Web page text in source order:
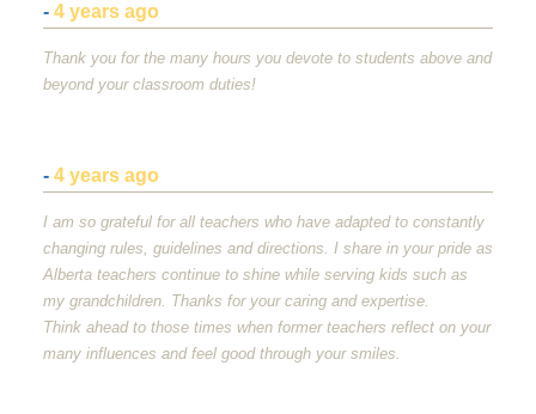
- 4 years ago
Thank you for the many hours you devote to students above and
beyond your classroom duties!
- 4 years ago
I am so grateful for all teachers who have adapted to constantly
changing rules, guidelines and directions. I share in your pride as
Alberta teachers continue to shine while serving kids such as
my grandchildren. Thanks for your caring and expertise.
Think ahead to those times when former teachers reflect on your
many influences and feel good through your smiles.